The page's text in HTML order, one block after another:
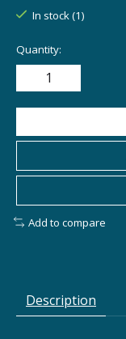
In stock (1)
Quantity:
Add to compare
Description